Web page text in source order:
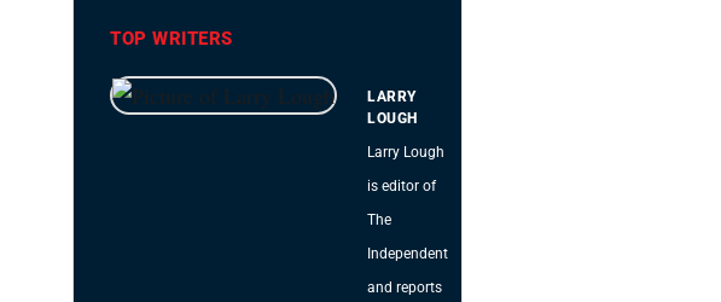
TOP WRITERS
LARRY
LOUGH
Larry Lough
is editor of
The
Independent
and reports